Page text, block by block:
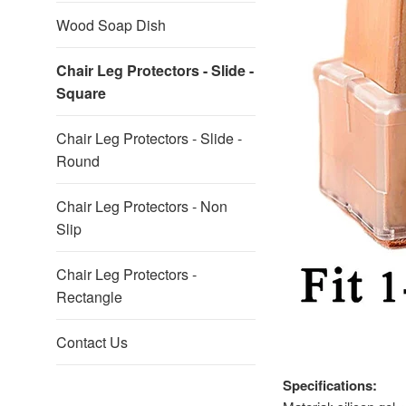
Wood Soap Dish
Chair Leg Protectors - Slide -
Square
Chair Leg Protectors - Slide -
Round
Chair Leg Protectors - Non
Slip
Chair Leg Protectors -
Rectangle
Contact Us
Specifications: